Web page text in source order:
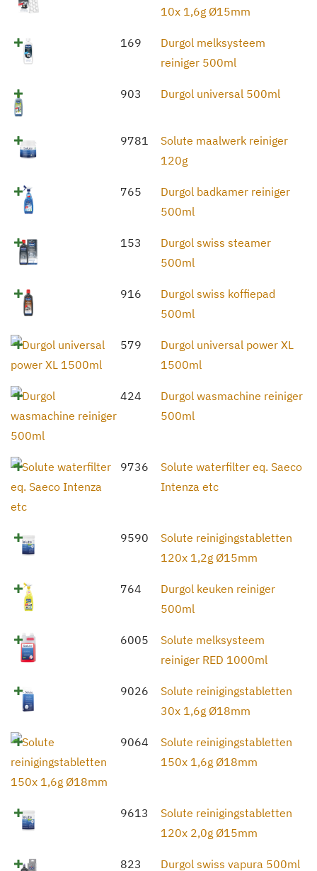
10x 1,6g Ø15mm
169
Durgol melksysteem
reiniger 500ml
903 Durgol universal 500ml
9781
Solute maalwerk reiniger
120g
765
Durgol badkamer reiniger
500ml
153
Durgol swiss steamer
500ml
916
Durgol swiss koffiepad
500ml
579
Durgol universal power XL
1500ml
424
Durgol wasmachine reiniger
500ml
9736
Solute waterfilter eq. Saeco
Intenza etc
9590
Solute reinigingstabletten
120x 1,2g Ø15mm
764
Durgol keuken reiniger
500ml
6005
Solute melksysteem
reiniger RED 1000ml
9026
Solute reinigingstabletten
30x 1,6g Ø18mm
9064
Solute reinigingstabletten
150x 1,6g Ø18mm
9613
Solute reinigingstabletten
120x 2,0g Ø15mm
823 Durgol swiss vapura 500ml